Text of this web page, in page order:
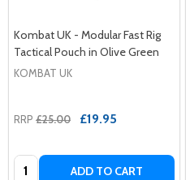
Kombat UK - Modular Fast Rig
Tactical Pouch in Olive Green
KOMBAT UK
RRP £25.00 £19.95
Quantity: ADD TO CART